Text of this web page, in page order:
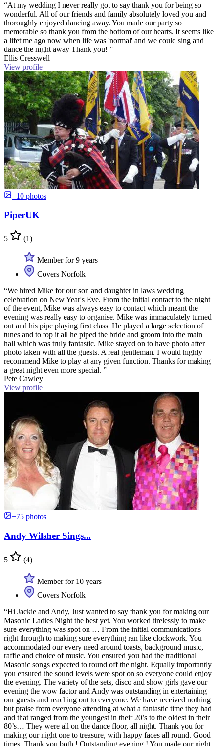
“At my wedding I never really got to say thank you for being so
wonderful. All of our friends and family absolutely loved you and
thoroughly enjoyed dancing away. You made our party so
memorable so thank you from the bottom of our hearts. It seems like
a lifetime ago now when life was 'normal' and we could sing and
dance the night away Thank you! ”
Ellis Cresswell
View profile
+10 photos
PiperUK
5 (1)
Member for 9 years
Covers Norfolk
“We hired Mike for our son and daughter in laws wedding
celebration on New Year's Eve. From the initial contact to the night
of the event, Mike was always easy to contact which meant the
evening was really easy to organise. Mike was immaculately turned
out and his pipe playing first class. He played a large selection of
tunes and to top it all he piped the bride and groom into the main
hall which was truly fantastic. Mike stayed on to have photo after
photo taken with all the guests. A real gentleman. I would highly
recommend Mike to play at any given function. Thanks for making
a great night even more special. ”
Pete Cawley
View profile
+75 photos
Andy Wilsher Sings...
5 (4)
Member for 10 years
Covers Norfolk
“Hi Jackie and Andy, Just wanted to say thank you for making our
Masonic Ladies Night the best yet. You worked tirelessly to make
sure everything was spot on … From the initial communications
right through to making sure everything ran like clockwork. You
accommodated our every need around toasts, background music,
raffle and choice of music. You ensured you had the traditional
Masonic songs expected to round off the night. Equally importantly
you ensured the sound levels were spot on so everyone could enjoy
the evening. The variety of the sets, disco and show girls gave our
evening the wow factor and Andy was outstanding in entertaining
our guests and reaching out to everyone. We have received nothing
but praise from everyone attending at what a fantastic time they had
and that ranged from the youngest in their 20’s to the oldest in their
80’s… They were all on the dance floor, all night. Thank you for
making our night one to treasure, with happy faces all round. Good
times. Thank you both ! Outstanding evening ! You made our night